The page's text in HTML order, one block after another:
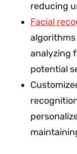
reducing
Facial
analyzing
potential